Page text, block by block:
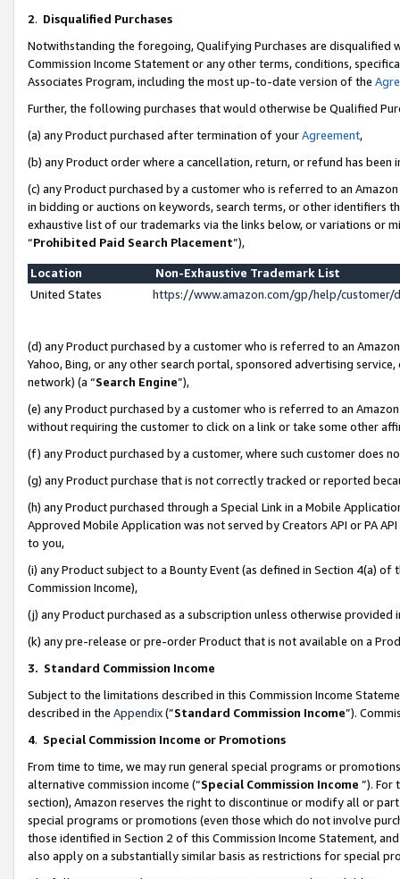
2. Disqualified Purchases
Notwithstanding the foregoing, Qualifying Purchases are disqualified
Commission Income Statement or any other terms, conditions,
Associates Program, including the most up-to-date version of the
Further, the following purchases that would otherwise be Qualified
(a) any Product purchased after termination of yourAgreement,
(b) any Product order where a cancellation, return, or refund has been
(c) any Product purchased by a customer who is referred to an
in bidding or auctions on keywords, search terms, or other identifiers
exhaustive list of our trademarks via the links below, or variations or
“Prohibited Paid Search Placement”),
Location
Non-Exhaustive Trademark List
United States
https://www.amazon.com/gp/help/
(d) any Product purchased by a customer who is referred to an
Yahoo, Bing, or any other search portal, sponsored advertising
network) (a “Search Engine”),
(e) any Product purchased by a customer who is referred to an
without requiring the customer to click on a link or take some other
(f) any Product purchased by a customer, where such customer does
(g) any Product purchase that is not correctly tracked or reported
(h) any Product purchased through a Special Link in a Mobile
Approved Mobile Application was not served by Creators API or PA
to you,
(i) any Product subject to a Bounty Event (as defined in Section 4(a)
Commission Income),
(j) any Product purchased as a subscription unless otherwise provided
(k) any pre-release or pre-order Product that is not available on a
3. Standard Commission Income
Subject to the limitations described in this Commission Income
described in the Appendix(”Standard Commission Income”).
4. Special Commission Income or Promotions
From time to time, we may run general special programs or
alternative commission income (“Special Commission Income ”). For
section), Amazon reserves the right to discontinue or modify all or
special programs or promotions (even those which do not involve
those identified in Section 2 of this Commission Income Statement,
also apply on a substantially similar basis as restrictions for special